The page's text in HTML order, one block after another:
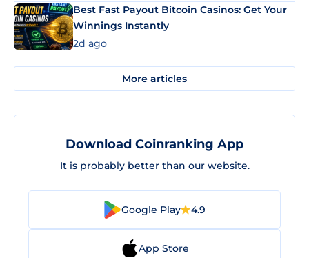
Best Fast Payout Bitcoin Casinos: Get Your
Winnings Instantly
2d ago
More articles
Download Coinranking App
It is probably better than our website.
Google Play 4.9
App Store